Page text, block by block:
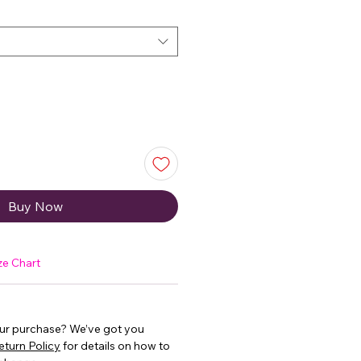
Buy Now
Chart
purchase? We’ve got you
Policy for details on how to